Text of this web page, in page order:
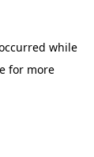
while
for more